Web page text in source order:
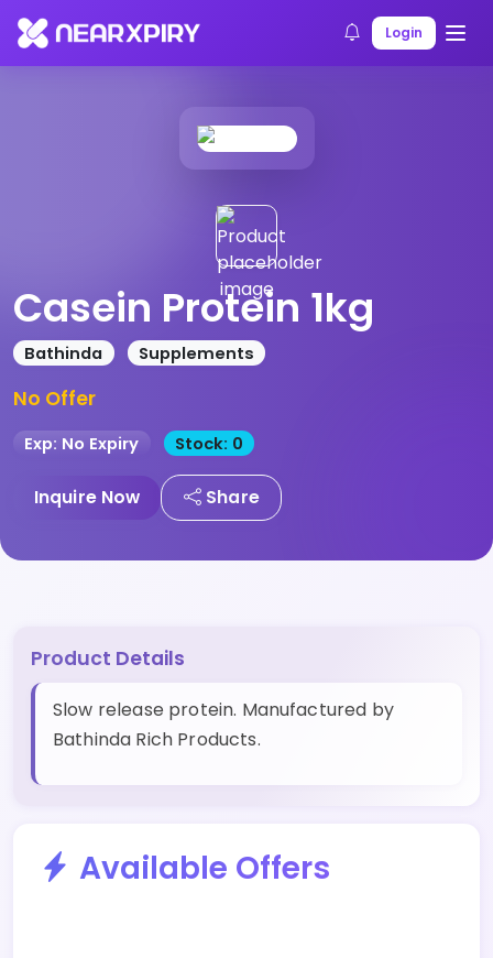
Login
Home Products Product Details
Casein Protein 1kg
Bathinda Supplements
No Offer
Exp: No Expiry Stock: 0
Inquire Now Share
Product Details
Slow release protein. Manufactured by
Bathinda Rich Products.
Available Offers